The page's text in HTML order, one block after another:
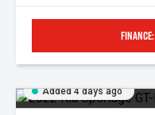
Finance:
Added 4 days ago